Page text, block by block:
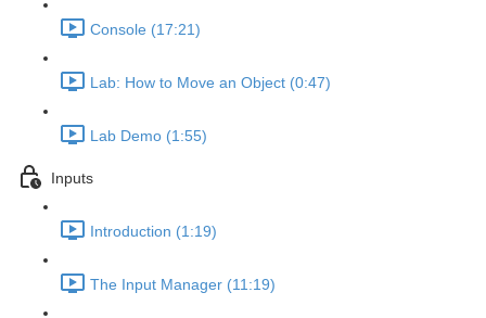
Console (17:21)
Lab: How to Move an Object (0:47)
Lab Demo (1:55)
Inputs
Introduction (1:19)
The Input Manager (11:19)